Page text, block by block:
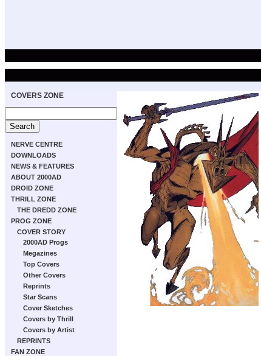
COVERS ZONE
NERVE CENTRE
DOWNLOADS
NEWS & FEATURES
ABOUT 2000AD
DROID ZONE
THRILL ZONE
THE DREDD ZONE
PROG ZONE
COVER STORY
2000AD Progs
Megazines
Top Covers
Other Covers
Reprints
Star Scans
Cover Sketches
Covers by Thrill
Covers by Artist
REPRINTS
FAN ZONE